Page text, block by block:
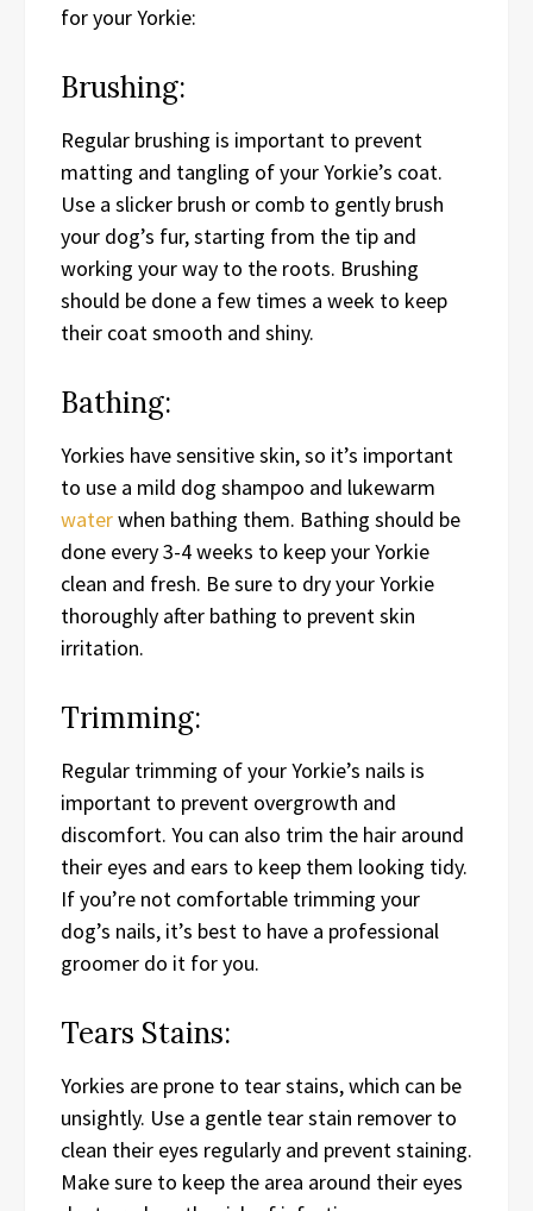
for your Yorkie:
Brushing:
Regular brushing is important to prevent
matting and tangling of your Yorkie’s coat.
Use a slicker brush or comb to gently brush
your dog’s fur, starting from the tip and
working your way to the roots. Brushing
should be done a few times a week to keep
their coat smooth and shiny.
Bathing:
Yorkies have sensitive skin, so it’s important
to use a mild dog shampoo and lukewarm
waterwhen bathing them. Bathing should be
done every 3-4 weeks to keep your Yorkie
clean and fresh. Be sure to dry your Yorkie
thoroughly after bathing to prevent skin
irritation.
Trimming:
Regular trimming of your Yorkie’s nails is
important to prevent overgrowth and
discomfort. You can also trim the hair around
their eyes and ears to keep them looking tidy.
If you’re not comfortable trimming your
dog’s nails, it’s best to have a professional
groomer do it for you.
Tears Stains:
Yorkies are prone to tear stains, which can be
unsightly. Use a gentle tear stain remover to
clean their eyes regularly and prevent staining.
Make sure to keep the area around their eyes